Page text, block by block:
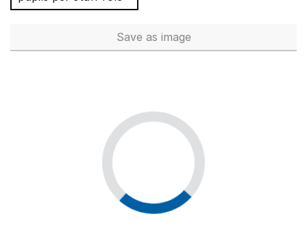
Save School workforce
as image